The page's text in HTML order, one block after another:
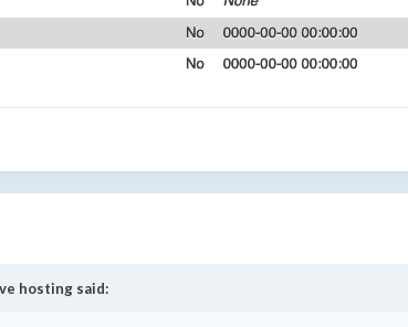
hostingsaid: